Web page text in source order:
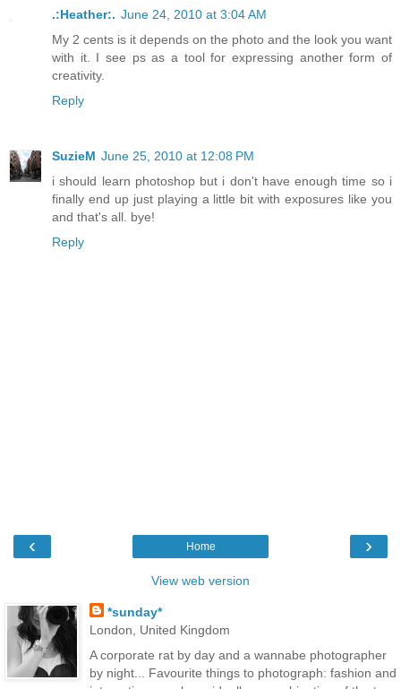
.:Heather:. June 24, 2010 at 3:04 AM
My 2 cents is it depends on the photo and the look you want
with it. I see ps as a tool for expressing another form of
creativity.
Reply
SuzieM June 25, 2010 at 12:08 PM
i should learn photoshop but i don't have enough time so i
finally end up just playing a little bit with exposures like you
and that's all. bye!
Reply
‹ ›
Home
View web version
*sunday*
London, United Kingdom
A corporate rat by day and a wannabe photographer
by night... Favourite things to photograph: fashion and